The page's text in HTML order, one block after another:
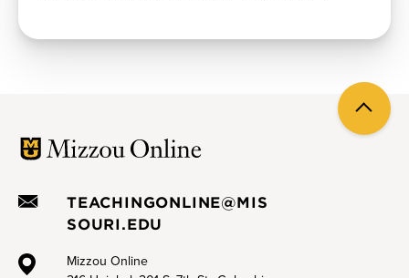
Back
to
TEACHINGONLINE@MIS
SOURI.EDU
Mizzou Online